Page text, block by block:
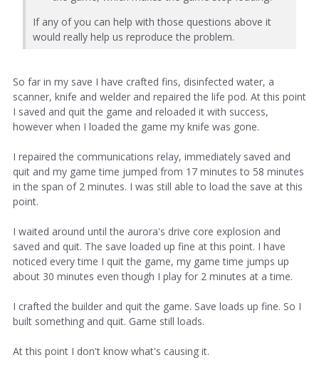
If any of you can help with those questions above it
would really help us reproduce the problem.
So far in my save I have crafted fins, disinfected water, a
scanner, knife and welder and repaired the life pod. At this point
I saved and quit the game and reloaded it with success,
however when I loaded the game my knife was gone.
I repaired the communications relay, immediately saved and
quit and my game time jumped from 17 minutes to 58 minutes
in the span of 2 minutes. I was still able to load the save at this
point.
I waited around until the aurora's drive core explosion and
saved and quit. The save loaded up fine at this point. I have
noticed every time I quit the game, my game time jumps up
about 30 minutes even though I play for 2 minutes at a time.
I crafted the builder and quit the game. Save loads up fine. So I
built something and quit. Game still loads.
At this point I don't know what's causing it.